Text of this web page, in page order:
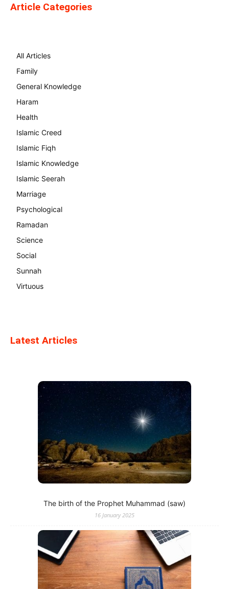
Article Categories
All Articles
Family
General Knowledge
Haram
Health
Islamic Creed
Islamic Fiqh
Islamic Knowledge
Islamic Seerah
Marriage
Psychological
Ramadan
Science
Social
Sunnah
Virtuous
Latest Articles
The birth of the Prophet Muhammad (saw)
16 January 2025